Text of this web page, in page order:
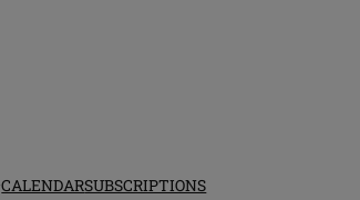
CALENDARSUBSCRIPTIONS